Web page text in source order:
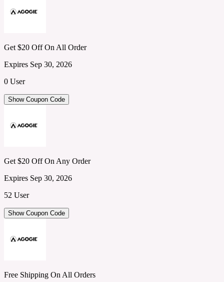
Get $20 Off On All Order
Expires Sep 30, 2026
0 User
Show Coupon Code
Get $20 Off On Any Order
Expires Sep 30, 2026
52 User
Show Coupon Code
Free Shipping On All Orders